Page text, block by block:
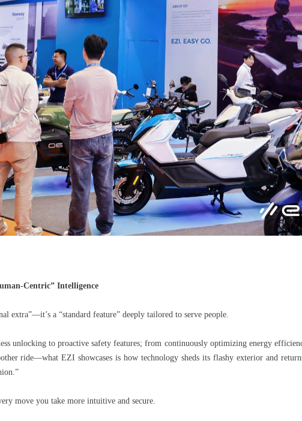
Centric” Intelligence
extra”—it’s a “standard feature” deeply tailored to serve people.
unlocking to proactive safety features; from continuously optimizing energy
ride—what EZI showcases is how technology sheds its flashy exterior and
move you take more intuitive and secure.